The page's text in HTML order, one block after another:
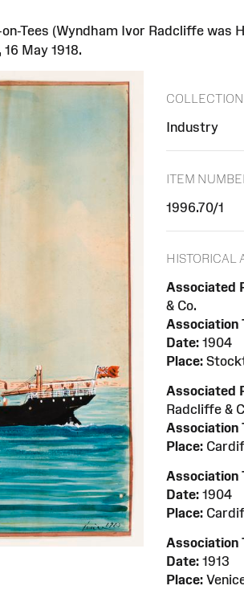
Tees (Wyndham Ivor Radcliffe was
May 1918.
Industry
ITEM
1996.70/1
HISTORICAL
Associated
& Co.
Association
Date: 1904
Place:
Associated
Radcliffe &
Association
Place:
Association
Date: 1904
Place:
Association
Date: 1913
Place: